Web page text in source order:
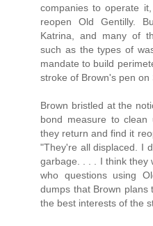
companies to operate
reopen Old Gentilly.
Katrina, and many of
such as the types of
mandate to build
stroke of Brown's pen on
Brown bristled at the
bond measure to
they return and find it
"They're all displaced. I
garbage. . . . I think they
who questions using
dumps that Brown plans
the best interests of the